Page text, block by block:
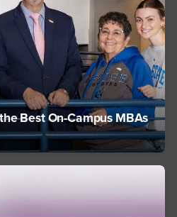
Best On-Campus MBAs